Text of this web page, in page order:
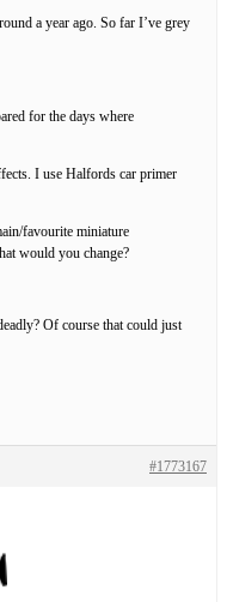
a year ago. So far I’ve grey
for the days where
I use Halfords car primer
favourite miniature
would you change?
Of course that could just
#1773167